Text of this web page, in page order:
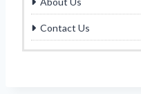
Contact Us